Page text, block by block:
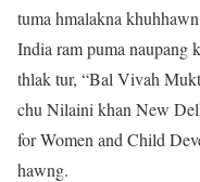
tuma hmalakna khuhhawn
India ram puma naupang
thlak tur, “Bal Vivah
chu Nilaini khan New
for Women and Child
hawng.